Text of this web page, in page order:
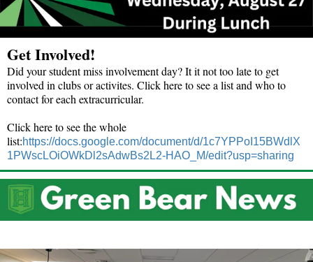
Get Involved!
Did your student miss involvement day? It it not too late to get
involved in clubs or activites. Click here to see a list and who to
contact for each extracurricular.
Click here to see the whole
list:https://docs.google.com/document/d/1c7YPPoI15BWdlX
1PWscLOiOWkDl2sAdwBs2L2-HAO_M/edit?usp=sharing